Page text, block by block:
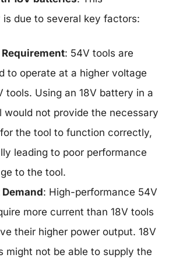
due to several key factors:
: 54V tools are
to operate at a higher voltage
tools. Using an 18V battery in a
would not provide the necessary
the tool to function correctly,
leading to poor performance
to the tool.
: High-performance 54V
more current than 18V tools
their higher power output. 18V
might not be able to supply the